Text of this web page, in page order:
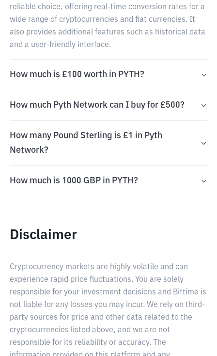
reliable choice, offering real-time conversion rates for a
wide range of cryptocurrencies and fiat currencies. It
also provides additional features such as historical data
and a user-friendly interface.
How much is £100 worth in PYTH?
How much Pyth Network can I buy for £500?
How many Pound Sterling is £1 in Pyth
Network?
How much is 1000 GBP in PYTH?
Disclaimer
Cryptocurrency markets are highly volatile and can
experience rapid price fluctuations. You are solely
responsible for your investment decisions and Bittime is
not liable for any losses you may incur. We rely on third-
party sources for price and other data related to the
cryptocurrencies listed above, and we are not
responsible for its reliability or accuracy. The